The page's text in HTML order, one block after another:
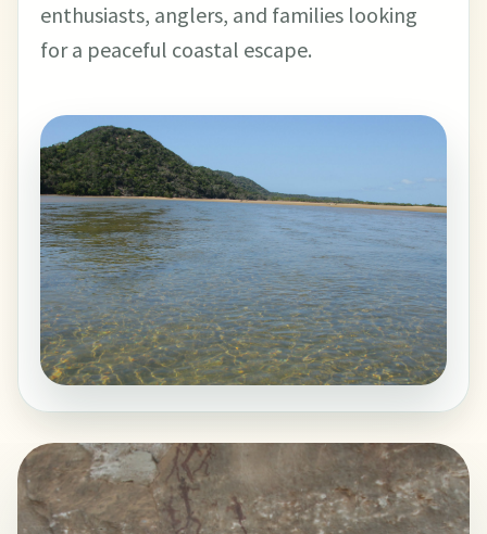
enthusiasts, anglers, and families looking
for a peaceful coastal escape.